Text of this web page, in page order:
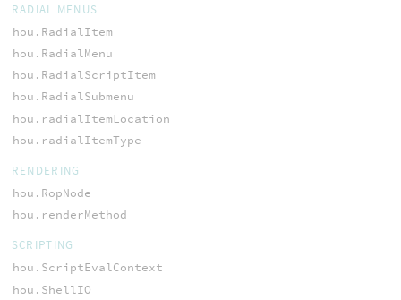
RADIAL MENUS
hou.RadialItem
hou.RadialMenu
hou.RadialScriptItem
hou.RadialSubmenu
hou.radialItemLocation
hou.radialItemType
RENDERING
hou.RopNode
hou.renderMethod
SCRIPTING
hou.ScriptEvalContext
hou.ShellIO